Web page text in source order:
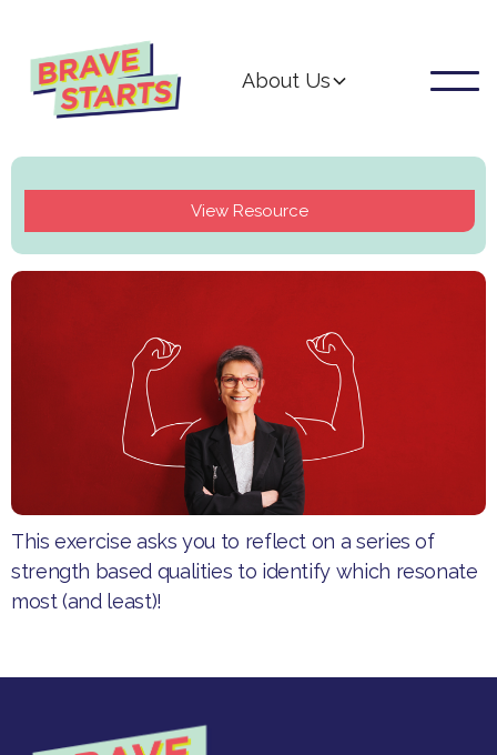
About Us
View Resource
This exercise asks you to reflect on a series of
strength based qualities to identify which resonate
most (and least)!